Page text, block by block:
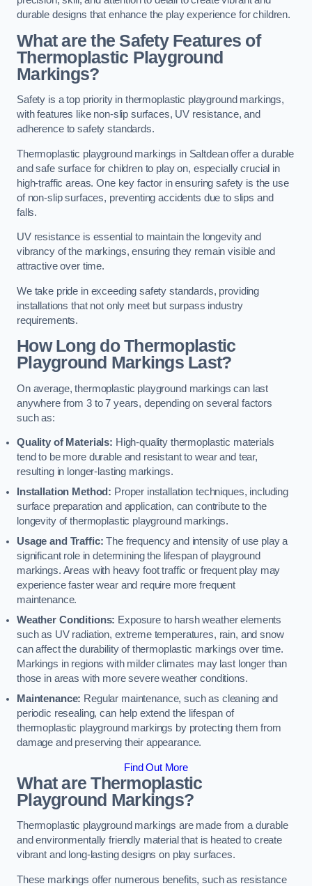
durable designs that enhance the play experience for children.
What are the Safety Features of
Thermoplastic Playground
Markings?
Safety is a top priority in thermoplastic playground markings,
with features like non-slip surfaces, UV resistance, and
adherence to safety standards.
Thermoplastic playground markings in Saltdean offer a durable
and safe surface for children to play on, especially crucial in
high-traffic areas. One key factor in ensuring safety is the use
of non-slip surfaces, preventing accidents due to slips and
falls.
UV resistance is essential to maintain the longevity and
vibrancy of the markings, ensuring they remain visible and
attractive over time.
We take pride in exceeding safety standards, providing
installations that not only meet but surpass industry
requirements.
How Long do Thermoplastic
Playground Markings Last?
On average, thermoplastic playground markings can last
anywhere from 3 to 7 years, depending on several factors
such as:
Quality of Materials: High-quality thermoplastic materials
tend to be more durable and resistant to wear and tear,
resulting in longer-lasting markings.
Installation Method: Proper installation techniques, including
surface preparation and application, can contribute to the
longevity of thermoplastic playground markings.
Usage and Traffic: The frequency and intensity of use play a
significant role in determining the lifespan of playground
markings. Areas with heavy foot traffic or frequent play may
experience faster wear and require more frequent
maintenance.
Weather Conditions: Exposure to harsh weather elements
such as UV radiation, extreme temperatures, rain, and snow
can affect the durability of thermoplastic markings over time.
Markings in regions with milder climates may last longer than
those in areas with more severe weather conditions.
Maintenance: Regular maintenance, such as cleaning and
periodic resealing, can help extend the lifespan of
thermoplastic playground markings by protecting them from
damage and preserving their appearance.
Find Out More
What are Thermoplastic
Playground Markings?
Thermoplastic playground markings are made from a durable
and environmentally friendly material that is heated to create
vibrant and long-lasting designs on play surfaces.
These markings offer numerous benefits, such as resistance